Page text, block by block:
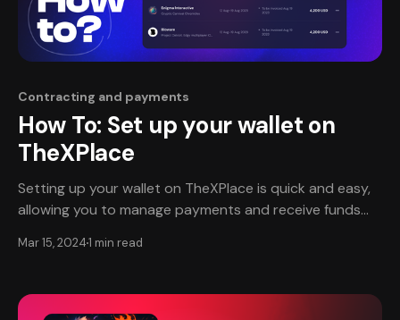
Contracting and payments
How To: Set up your wallet on
TheXPlace
Setting up your wallet on TheXPlace is quick and easy,
allowing you to manage payments and receive funds
Stripe for secure payments on transactions. Setting Up
work on TheXPlace, you’ll first need to set
Mar 15, 20241 min read